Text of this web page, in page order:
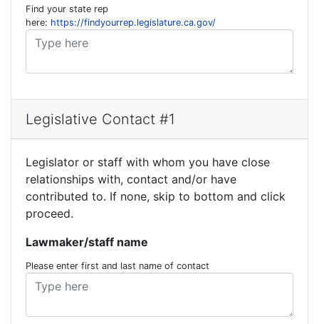
Find your state rep
here: https://findyourrep.legislature.ca.gov/
Legislative Contact #1
Legislator or staff with whom you have close
relationships with, contact and/or have
contributed to. If none, skip to bottom and click
proceed.
Lawmaker/staff name
Please enter first and last name of contact